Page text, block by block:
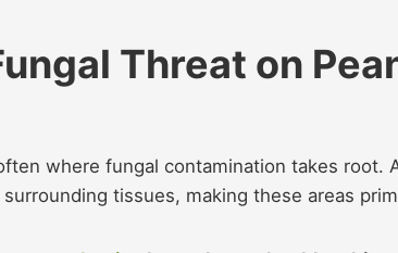
Threat on
where fungal contamination takes root.
tissues, making these areas